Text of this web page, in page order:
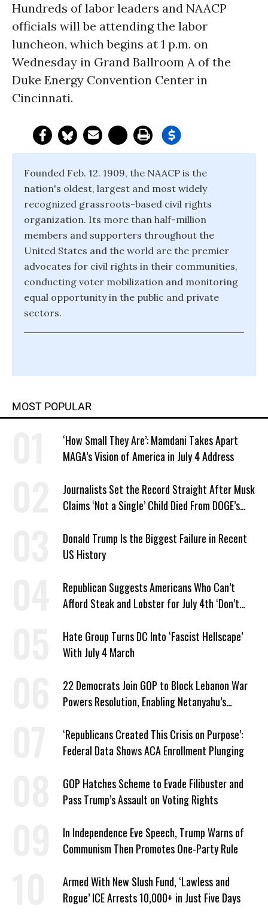
Hundreds of labor leaders and NAACP
officials will be attending the labor
luncheon, which begins at 1 p.m. on
Wednesday in Grand Ballroom A of the
Duke Energy Convention Center in
Cincinnati.
Founded Feb. 12. 1909, the NAACP is the
nation's oldest, largest and most widely
recognized grassroots-based civil rights
organization. Its more than half-million
members and supporters throughout the
United States and the world are the premier
advocates for civil rights in their communities,
conducting voter mobilization and monitoring
equal opportunity in the public and private
sectors.
MOST POPULAR
‘How Small They Are’: Mamdani Takes Apart
MAGA’s Vision of America in July 4 Address
Journalists Set the Record Straight After Musk
Claims ‘Not a Single’ Child Died From DOGE’s
Donald Trump Is the Biggest Failure in Recent
US History
Republican Suggests Americans Who Can’t
Afford Steak and Lobster for July 4th ‘Don’t
Hate Group Turns DC Into ‘Fascist Hellscape’
With July 4 March
22 Democrats Join GOP to Block Lebanon War
Powers Resolution, Enabling Netanyahu’s
‘Republicans Created This Crisis on Purpose’:
Federal Data Shows ACA Enrollment Plunging
GOP Hatches Scheme to Evade Filibuster and
Pass Trump’s Assault on Voting Rights
In Independence Eve Speech, Trump Warns of
Communism Then Promotes One-Party Rule
Armed With New Slush Fund, ‘Lawless and
Rogue’ ICE Arrests 10,000+ in Just Five Days